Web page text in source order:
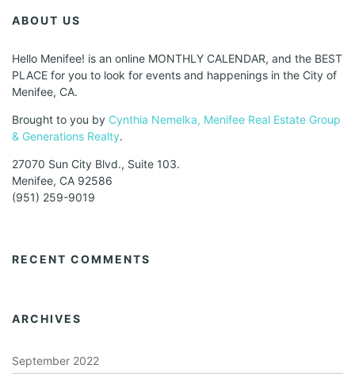
ABOUT US
Hello Menifee! is an online MONTHLY CALENDAR, and the BEST
PLACE for you to look for events and happenings in the City of
Menifee, CA.
Brought to you by Cynthia Nemelka, Menifee Real Estate Group
& Generations Realty.
27070 Sun City Blvd., Suite 103.
Menifee, CA 92586
(951) 259-9019
RECENT COMMENTS
ARCHIVES
September 2022